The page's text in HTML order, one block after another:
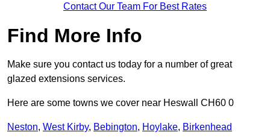
Contact Our Team For Best Rates
Find More Info
Make sure you contact us today for a number of great
glazed extensions services.
Here are some towns we cover near Heswall CH60 0
Neston, West Kirby, Bebington, Hoylake, Birkenhead